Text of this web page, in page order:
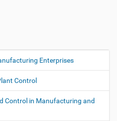
Enterprises
Control
Control in Manufacturing and